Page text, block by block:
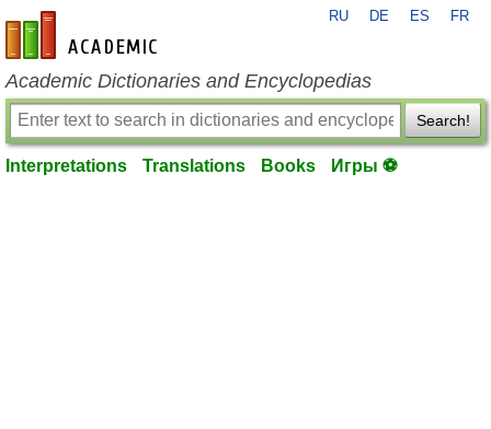
en-academic.com
RU DE ES FR
Academic Dictionaries and Encyclopedias
Search!
Interpretations Translations Books Игры ⚽